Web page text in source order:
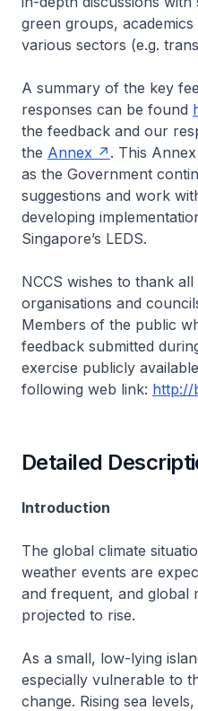
green groups,
various sectors (e.g.
A summary of the key
responses can be found
the feedback and our
the Annex
. This
as the Government
suggestions and work
developing
Singapore’s LEDS.
NCCS wishes to thank
organisations and
Members of the public
feedback submitted
exercise publicly
following web link: http://
Detailed
Introduction
The global climate
weather events are
and frequent, and global
projected to rise.
As a small, low-lying
especially vulnerable to
change. Rising sea